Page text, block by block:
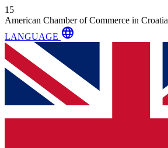
15
American Chamber of Commerce in Croatia
LANGUAGE language